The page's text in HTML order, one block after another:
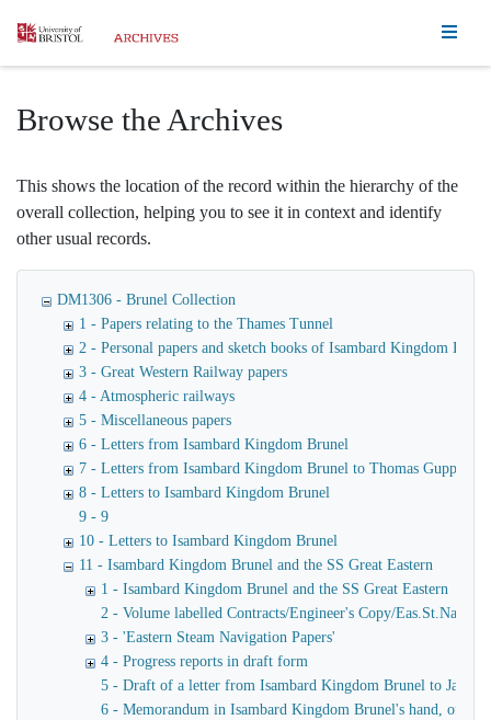
Homepage
Browse the Archives
This shows the location of the record within the hierarchy of the
overall collection, helping you to see it in context and identify
other usual records.
DM1306 - Brunel Collection
1 - Papers relating to the Thames Tunnel
2 - Personal papers and sketch books of Isambard Kingdom
3 - Great Western Railway papers
4 - Atmospheric railways
5 - Miscellaneous papers
6 - Letters from Isambard Kingdom Brunel
7 - Letters from Isambard Kingdom Brunel to Thomas Guppy
8 - Letters to Isambard Kingdom Brunel
9 - 9
10 - Letters to Isambard Kingdom Brunel
11 - Isambard Kingdom Brunel and the SS Great Eastern
1 - Isambard Kingdom Brunel and the SS Great Eastern
2 - Volume labelled Contracts/Engineer's Copy/
3 - 'Eastern Steam Navigation Papers'
4 - Progress reports in draft form
5 - Draft of a letter from Isambard Kingdom Brunel to James
6 - Memorandum in Isambard Kingdom Brunel's hand, of a